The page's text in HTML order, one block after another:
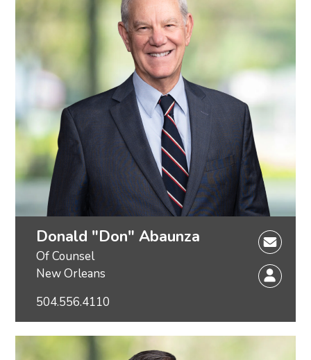
Donald "Don" Abaunza
Of Counsel
New Orleans
504.556.4110